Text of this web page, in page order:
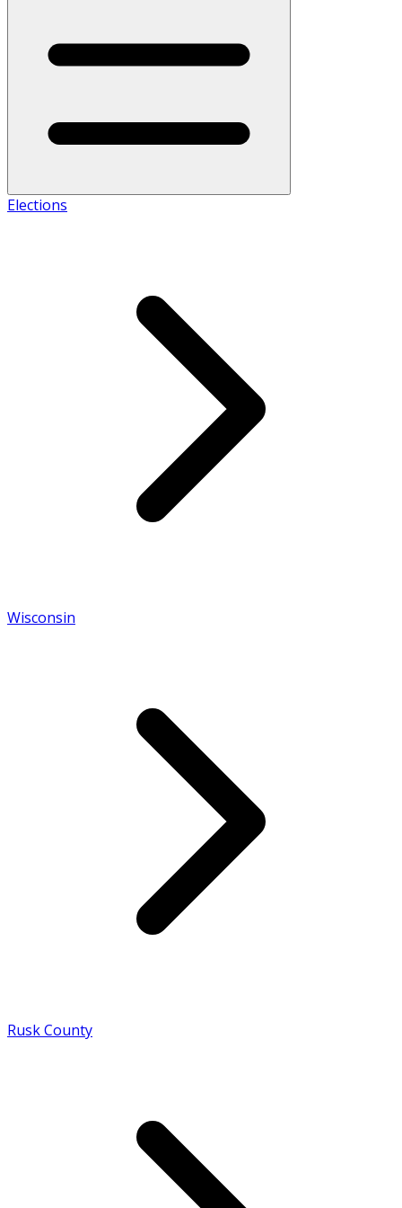
Elections
Wisconsin
Rusk County